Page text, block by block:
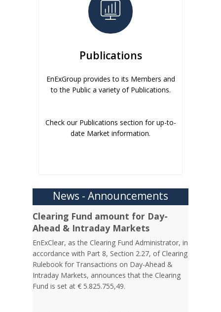
Publications
EnExGroup provides to its Members and
to the Public a variety of Publications.
Check our Publications section for up-to-
date Market information.
News - Announcements
Clearing Fund amount for Day-
Ahead & Intraday Markets
EnExClear, as the Clearing Fund Administrator, in
accordance with Part 8, Section 2.27, of Clearing
Rulebook for Transactions on Day-Ahead &
Intraday Markets, announces that the Clearing
Fund is set at € 5.825.755,49.